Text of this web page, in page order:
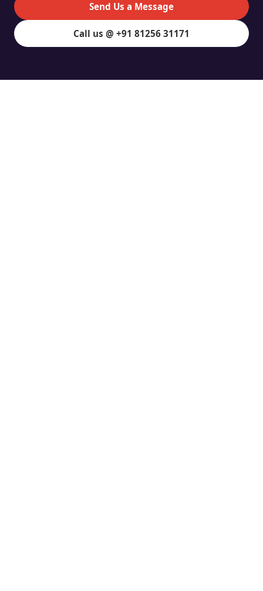
Send Us a Message
Call us @ +91 81256 31171